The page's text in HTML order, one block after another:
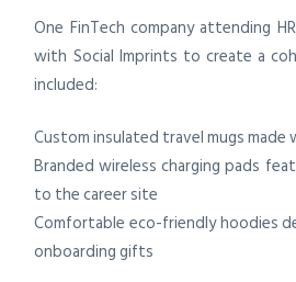
One FinTech company attending
with Social Imprints to create a
included:
Custom insulated travel mugs made
Branded wireless charging pads
to the career site
Comfortable eco-friendly hoodies
onboarding gifts